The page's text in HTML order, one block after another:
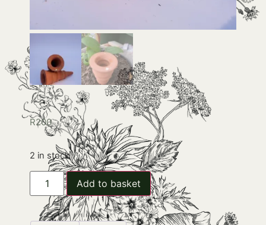
R200
2 in stock
Add to basket